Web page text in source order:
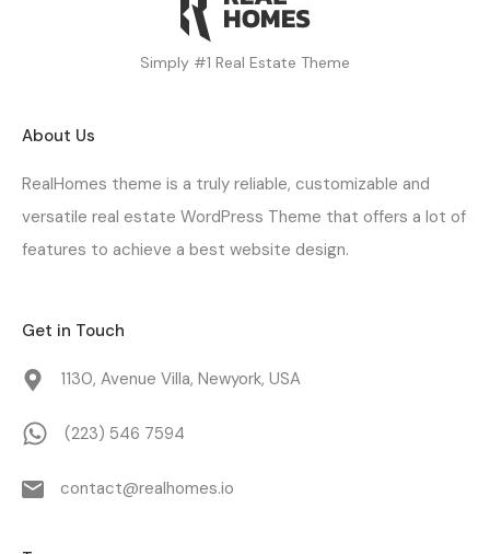
Simply #1 Real Estate Theme
About Us
RealHomes theme is a truly reliable, customizable and
versatile real estate WordPress Theme that offers a lot of
features to achieve a best website design.
Get in Touch
1130, Avenue Villa, Newyork, USA
(223) 546 7594
contact@realhomes.io